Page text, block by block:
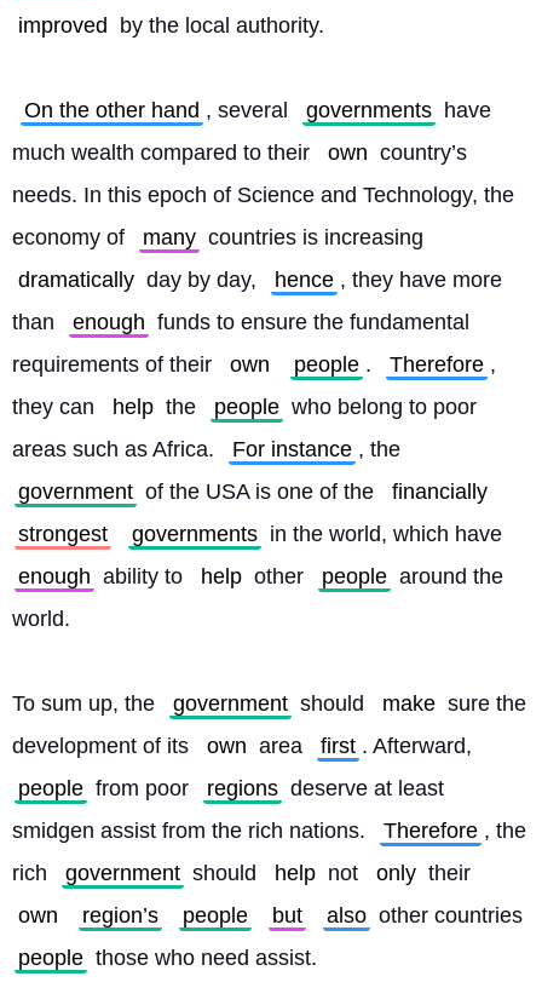
improved
by the local authority.
On the other hand , several governments have
much wealth compared to their
own country’s
needs. In this epoch of Science and Technology, the
economy of
many countries is increasing
dramatically day by day, hence , they have more
than
enough funds to ensure the fundamental
requirements of their
own people . Therefore ,
they can
help the people who belong to poor
areas such as Africa.
For instance , the
government of the USA is one of the
financially
strongest
governments in the world, which have
enough ability to help other people around the
world.
To sum up, the government should make sure the
development of its
own area first . Afterward,
people from poor regions deserve at least
smidgen assist from the rich nations.
Therefore , the
rich
government should help not only their
own
region’s people but also
people those who need assist.